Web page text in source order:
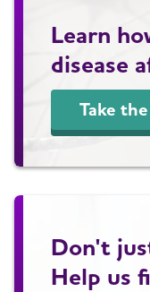
Learn
disease
Take
Don't
Help us